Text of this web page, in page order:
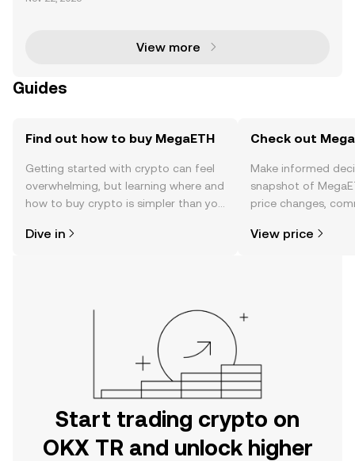
s set to launch its highly anticipated pre-deposit pr
View more
Guides
Find out how to buy MegaETH
Getting started with crypto can feel
overwhelming, but learning where and
how to buy crypto is simpler than you
the OKX TR mobile app, or right here
Dive in
Check out
Make informed
snapshot of
price changes,
View price
Start trading crypto on
OKX TR and unlock higher